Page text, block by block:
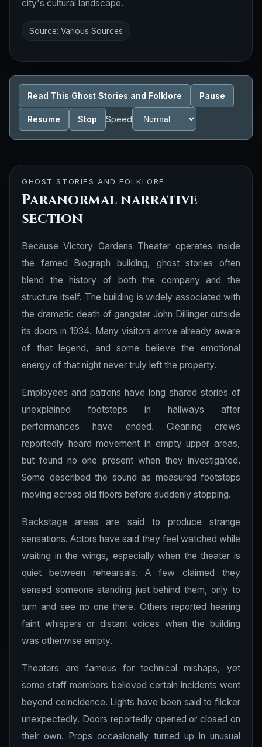
city's cultural landscape.
Source: Various Sources
Read This Ghost Stories and Folklore Pause
Resume Stop Speed
GHOST STORIES AND FOLKLORE
Paranormal narrative
section
Because Victory Gardens Theater operates inside
the famed Biograph building, ghost stories often
blend the history of both the company and the
structure itself. The building is widely associated with
the dramatic death of gangster John Dillinger outside
its doors in 1934. Many visitors arrive already aware
of that legend, and some believe the emotional
energy of that night never truly left the property.
Employees and patrons have long shared stories of
unexplained footsteps in hallways after
performances have ended. Cleaning crews
reportedly heard movement in empty upper areas,
but found no one present when they investigated.
Some described the sound as measured footsteps
moving across old floors before suddenly stopping.
Backstage areas are said to produce strange
sensations. Actors have said they feel watched while
waiting in the wings, especially when the theater is
quiet between rehearsals. A few claimed they
sensed someone standing just behind them, only to
turn and see no one there. Others reported hearing
faint whispers or distant voices when the building
was otherwise empty.
Theaters are famous for technical mishaps, yet
some staff members believed certain incidents went
beyond coincidence. Lights have been said to flicker
unexpectedly. Doors reportedly opened or closed on
their own. Props occasionally turned up in unusual